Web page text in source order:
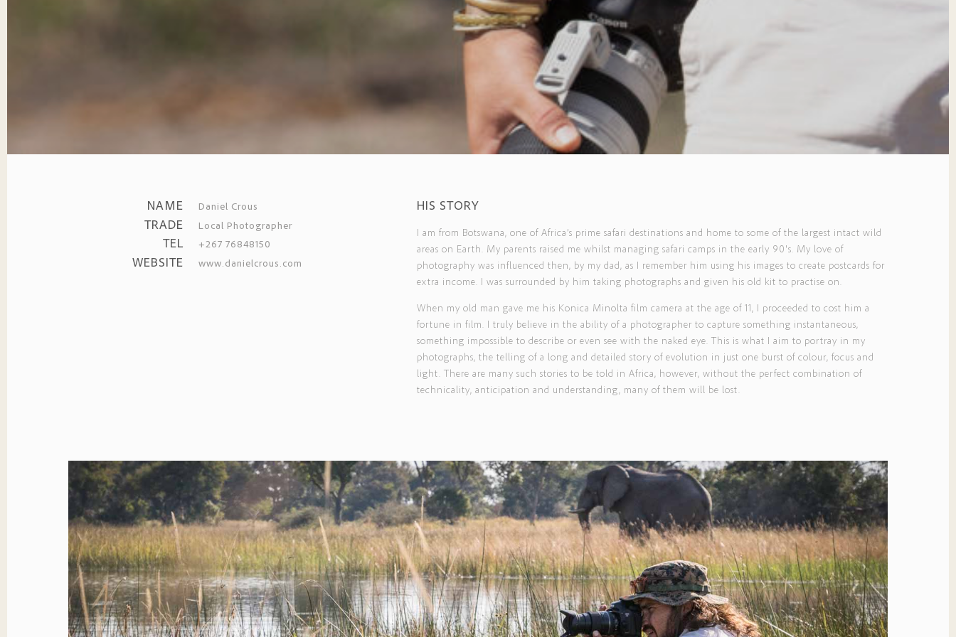
NAME Daniel Crous
TRADE Local Photographer
TEL +267 76848150
WEBSITE www.danielcrous.com
HIS STORY
I am from Botswana, one of Africa’s prime safari destinations and home to some of the largest intact wild
areas on Earth. My parents raised me whilst managing safari camps in the early 90's. My love of
photography was influenced then, by my dad, as I remember him using his images to create postcards for
extra income. I was surrounded by him taking photographs and given his old kit to practise on.
When my old man gave me his Konica Minolta film camera at the age of 11, I proceeded to cost him a
fortune in film. I truly believe in the ability of a photographer to capture something instantaneous,
something impossible to describe or even see with the naked eye. This is what I aim to portray in my
photographs, the telling of a long and detailed story of evolution in just one burst of colour, focus and
light. There are many such stories to be told in Africa, however, without the perfect combination of
technicality, anticipation and understanding, many of them will be lost.